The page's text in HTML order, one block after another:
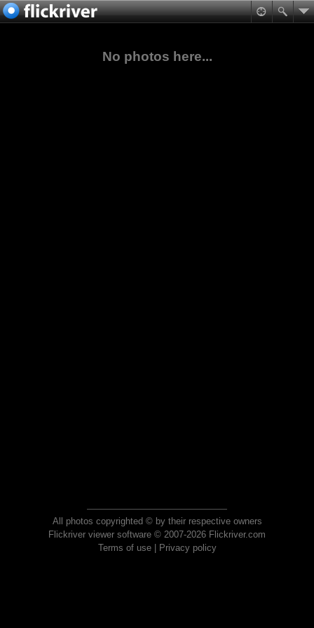
No photos here...
All photos copyrighted © by their respective owners
Flickriver viewer software © 2007-2026 Flickriver.com
Terms of use| Privacy policy